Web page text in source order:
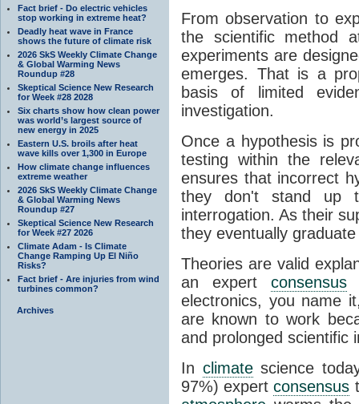
Fact brief - Do electric vehicles
stop working in extreme heat?
Deadly heat wave in France
shows the future of climate risk
2026 SkS Weekly Climate Change
& Global Warming News
Roundup #28
Skeptical Science New Research
for Week #28 2028
Six charts show how clean power
was world’s largest source of
new energy in 2025
Eastern U.S. broils after heat
wave kills over 1,300 in Europe
How climate change influences
extreme weather
2026 SkS Weekly Climate Change
& Global Warming News
Roundup #27
Skeptical Science New Research
for Week #27 2026
Climate Adam - Is Climate
Change Ramping Up El Niño
Risks?
Fact brief - Are injuries from wind
turbines common?
Archives
From observation to
the scientific method
experiments are
emerges. That is a
basis of limited
investigation.
Once a hypothesis is
testing within the
ensures that incorrect
they don't stand up
interrogation. As their
they eventually
Theories are valid
an expert consensus
electronics, you name
are known to work
and prolonged scientific
In climatescience
97%) expertconsensus